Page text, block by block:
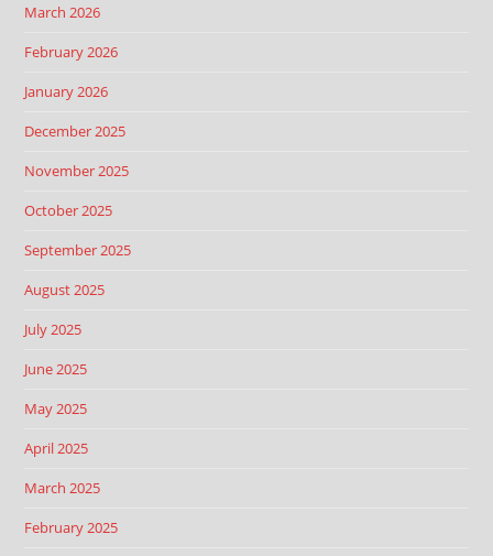
March 2026
February 2026
January 2026
December 2025
November 2025
October 2025
September 2025
August 2025
July 2025
June 2025
May 2025
April 2025
March 2025
February 2025